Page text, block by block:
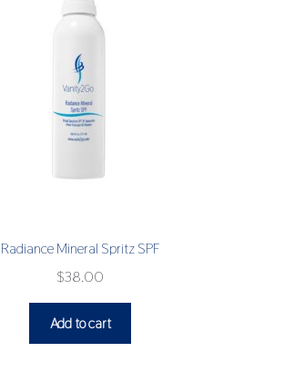
Radiance Mineral Spritz SPF
$38.00
Add to cart